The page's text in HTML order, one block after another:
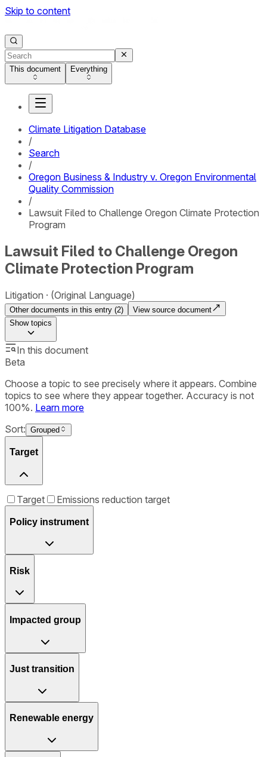
Skip to content
This document Everything
Climate Litigation Database
/
Search
/
Oregon Business & Industry v. Oregon Environmental
Quality Commission
/
Lawsuit Filed to Challenge Oregon Climate Protection
Program
Lawsuit Filed to Challenge Oregon
Climate Protection Program
Litigation (Original Language)
Other documents in this entry (2)
View source document
Showtopics
In this document
Beta
Choose a topic to see precisely where it appears. Combine
topics to see where they appear together. Accuracy is not
100%. Learn more
Sort: Grouped
Target
Target Emissions reduction target
Policy instrument
Risk
Impacted group
Just transition
Renewable energy